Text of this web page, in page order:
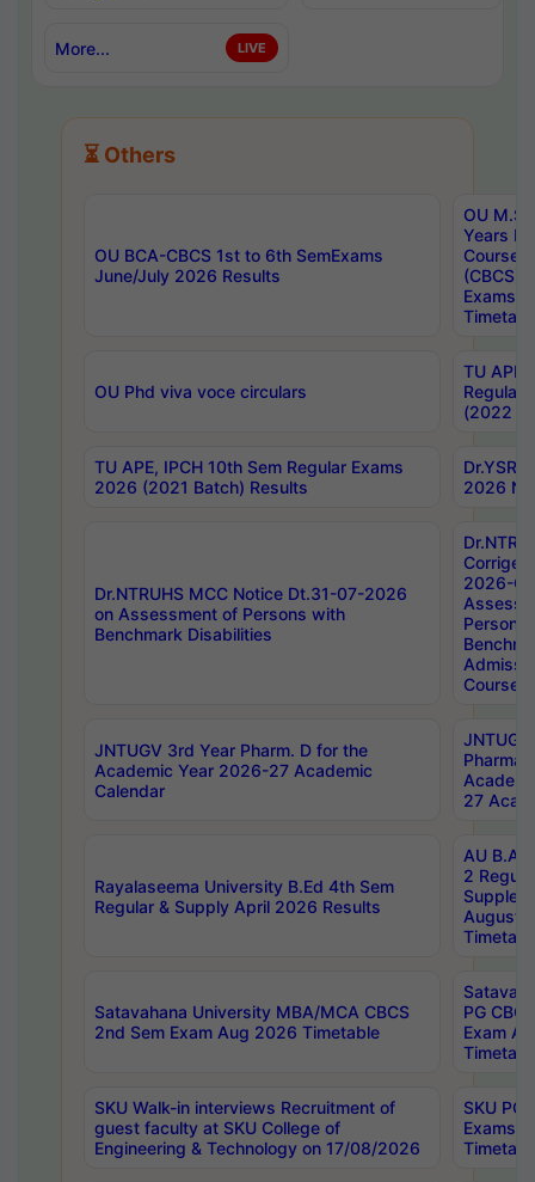
More... LIVE
⏳ Others
OU BCA-CBCS 1st to 6th SemExams
June/July 2026 Results
OU
Years
Course
(CBCS)
Exams
OU Phd viva voce circulars
TU APE,
Regular
(2022
TU APE, IPCH 10th Sem Regular Exams
2026 (2021 Batch) Results
2026
Dr.NTRUHS MCC Notice Dt.31-07-2026
on Assessment of Persons with
Benchmark Disabilities
2026-
Persons
Course,
JNTUGV 3rd Year Pharm. D for the
Academic Year 2026-27 Academic
Calendar
27
Rayalaseema University B.Ed 4th Sem
Regular & Supply April 2026 Results
AU
2
August
Satavahana University MBA/MCA CBCS
2nd Sem Exam Aug 2026 Timetable
PG
Exam
SKU Walk-in interviews Recruitment of
guest faculty at SKU College of
Engineering & Technology on 17/08/2026
SKU PG
Exams